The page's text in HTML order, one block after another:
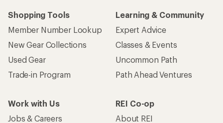
Shopping Tools
Member Number Lookup
New Gear Collections
Used Gear
Trade-in Program
Learning & Community
Expert Advice
Classes & Events
Uncommon Path
Path Ahead Ventures
Work with Us
Jobs & Careers
REI Co-op
About REI